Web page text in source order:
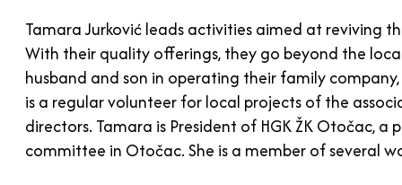
Tamara Jurković leads activities aimed at reviving
With their quality offerings, they go beyond the
husband and son in operating their family
is a regular volunteer for local projects of the
directors. Tamara is President of HGK ŽK Otočac,
committee in Otočac. She is a member of several